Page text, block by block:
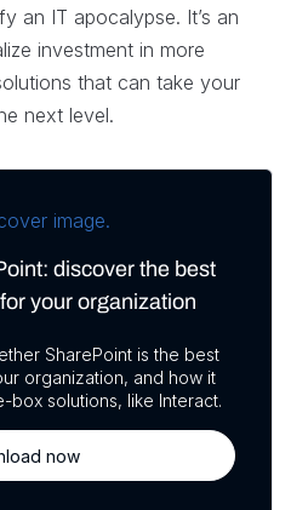
an IT apocalypse. It’s an
investment in more
that can take your
next level.
discover the best
your organization
SharePoint is the best
organization, and how it
solutions, like Interact.
now